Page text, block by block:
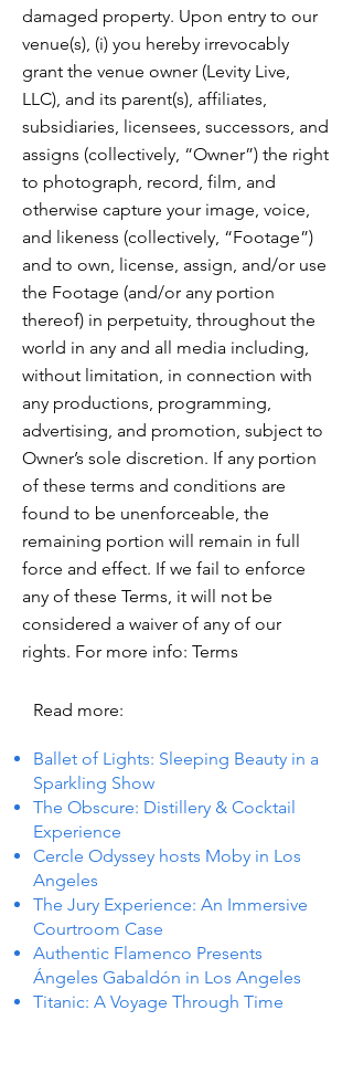
damaged property. Upon entry to our
venue(s), (i) you hereby irrevocably
grant the venue owner (Levity Live,
LLC), and its parent(s), affiliates,
subsidiaries, licensees, successors, and
assigns (collectively, “Owner”) the right
to photograph, record, film, and
otherwise capture your image, voice,
and likeness (collectively, “Footage”)
and to own, license, assign, and/or use
the Footage (and/or any portion
thereof) in perpetuity, throughout the
world in any and all media including,
without limitation, in connection with
any productions, programming,
advertising, and promotion, subject to
Owner’s sole discretion. If any portion
of these terms and conditions are
found to be unenforceable, the
remaining portion will remain in full
force and effect. If we fail to enforce
any of these Terms, it will not be
considered a waiver of any of our
rights. For more info: Terms
Read more:
Ballet of Lights: Sleeping Beauty in a
Sparkling Show
The Obscure: Distillery & Cocktail
Experience
Cercle Odyssey hosts Moby in Los
Angeles
The Jury Experience: An Immersive
Courtroom Case
Authentic Flamenco Presents
Ángeles Gabaldón in Los Angeles
Titanic: A Voyage Through Time